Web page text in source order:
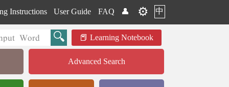
Instructions User Guide FAQ 👤 ⚙️ 中
Learning Notebook
Advanced Search